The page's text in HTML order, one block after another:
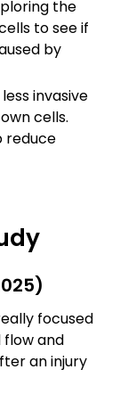
the
to see if
by
invasive
cells.
reduce
focused
and
an injury